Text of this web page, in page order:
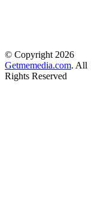
© Copyright 2026
Getmemedia.com. All
Rights Reserved